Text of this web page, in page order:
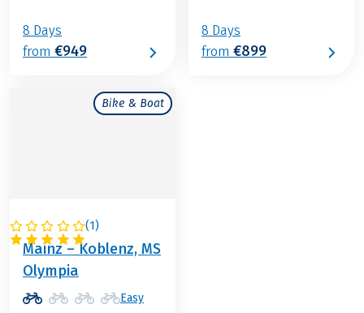
8 Days
from €949
8 Days
from €899
Bike & Boat
(1)
GERMANY
Mainz – Koblenz, MS
Olympia
Easy